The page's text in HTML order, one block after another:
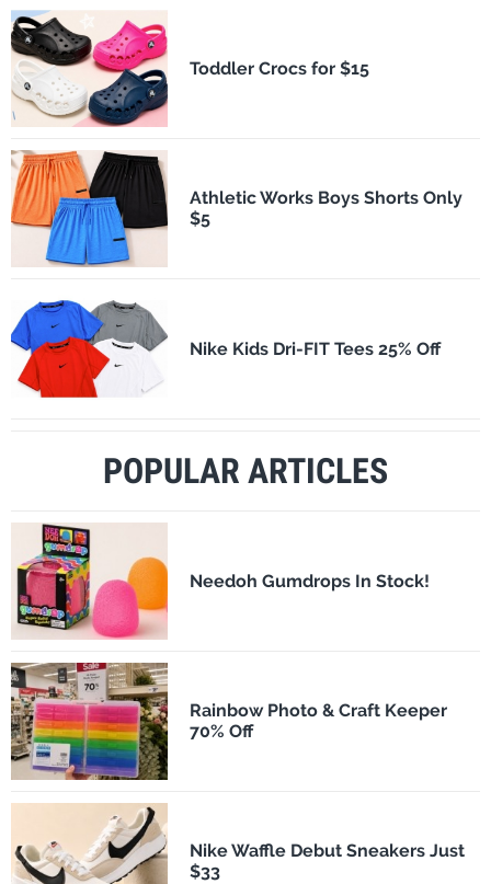
Toddler Crocs for $15
Athletic Works Boys Shorts Only
$5
Nike Kids Dri-FIT Tees 25% Off
POPULAR ARTICLES
Needoh Gumdrops In Stock!
Rainbow Photo & Craft Keeper
70% Off
Nike Waffle Debut Sneakers Just
$33